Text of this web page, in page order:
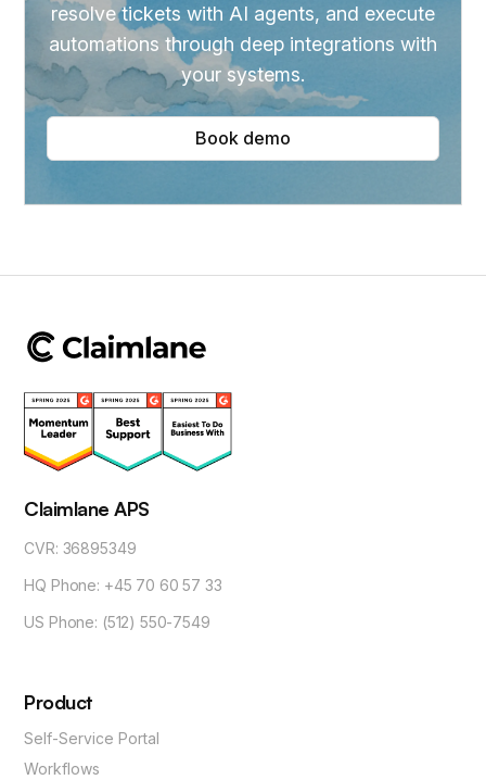
resolve tickets with AI agents, and execute
automations through deep integrations with
your systems.
Book demo
Claimlane APS
CVR: 36895349
HQ Phone: +45 70 60 57 33
US Phone: (512) 550-7549
Product
Self-Service Portal
Workflows